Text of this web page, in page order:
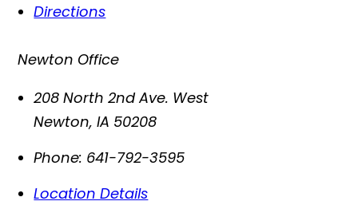
Directions
Newton Office
208 North 2nd Ave. West
Newton,IA 50208
Phone: 641-792-3595
Location Details